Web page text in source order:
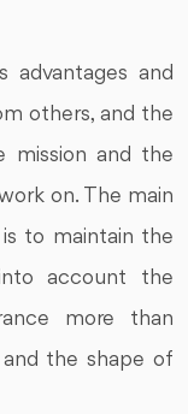
advantages and
others, and the
mission and the
on. The main
to maintain the
account the
more than
the shape of